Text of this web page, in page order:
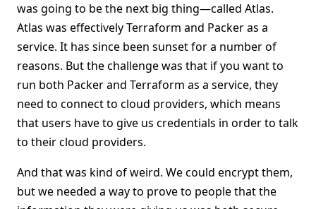
was going to be the next big thing—called Atlas.
Atlas was effectively Terraform and Packer as a
service. It has since been sunset for a number of
reasons. But the challenge was that if you want to
run both Packer and Terraform as a service, they
need to connect to cloud providers, which means
that users have to give us credentials in order to talk
to their cloud providers.
And that was kind of weird. We could encrypt them,
but we needed a way to prove to people that the